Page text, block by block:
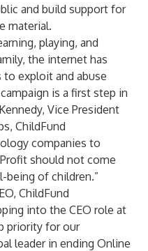
and build support for
material.
playing, and
the internet has
exploit and abuse
is a first step in
Vice President
ChildFund
companies to
should not come
of children.”
ChildFund
into the CEO role at
priority for our
leader in ending Online